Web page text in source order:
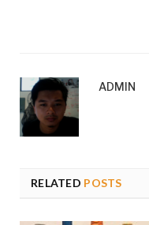
ADMIN
RELATED POSTS